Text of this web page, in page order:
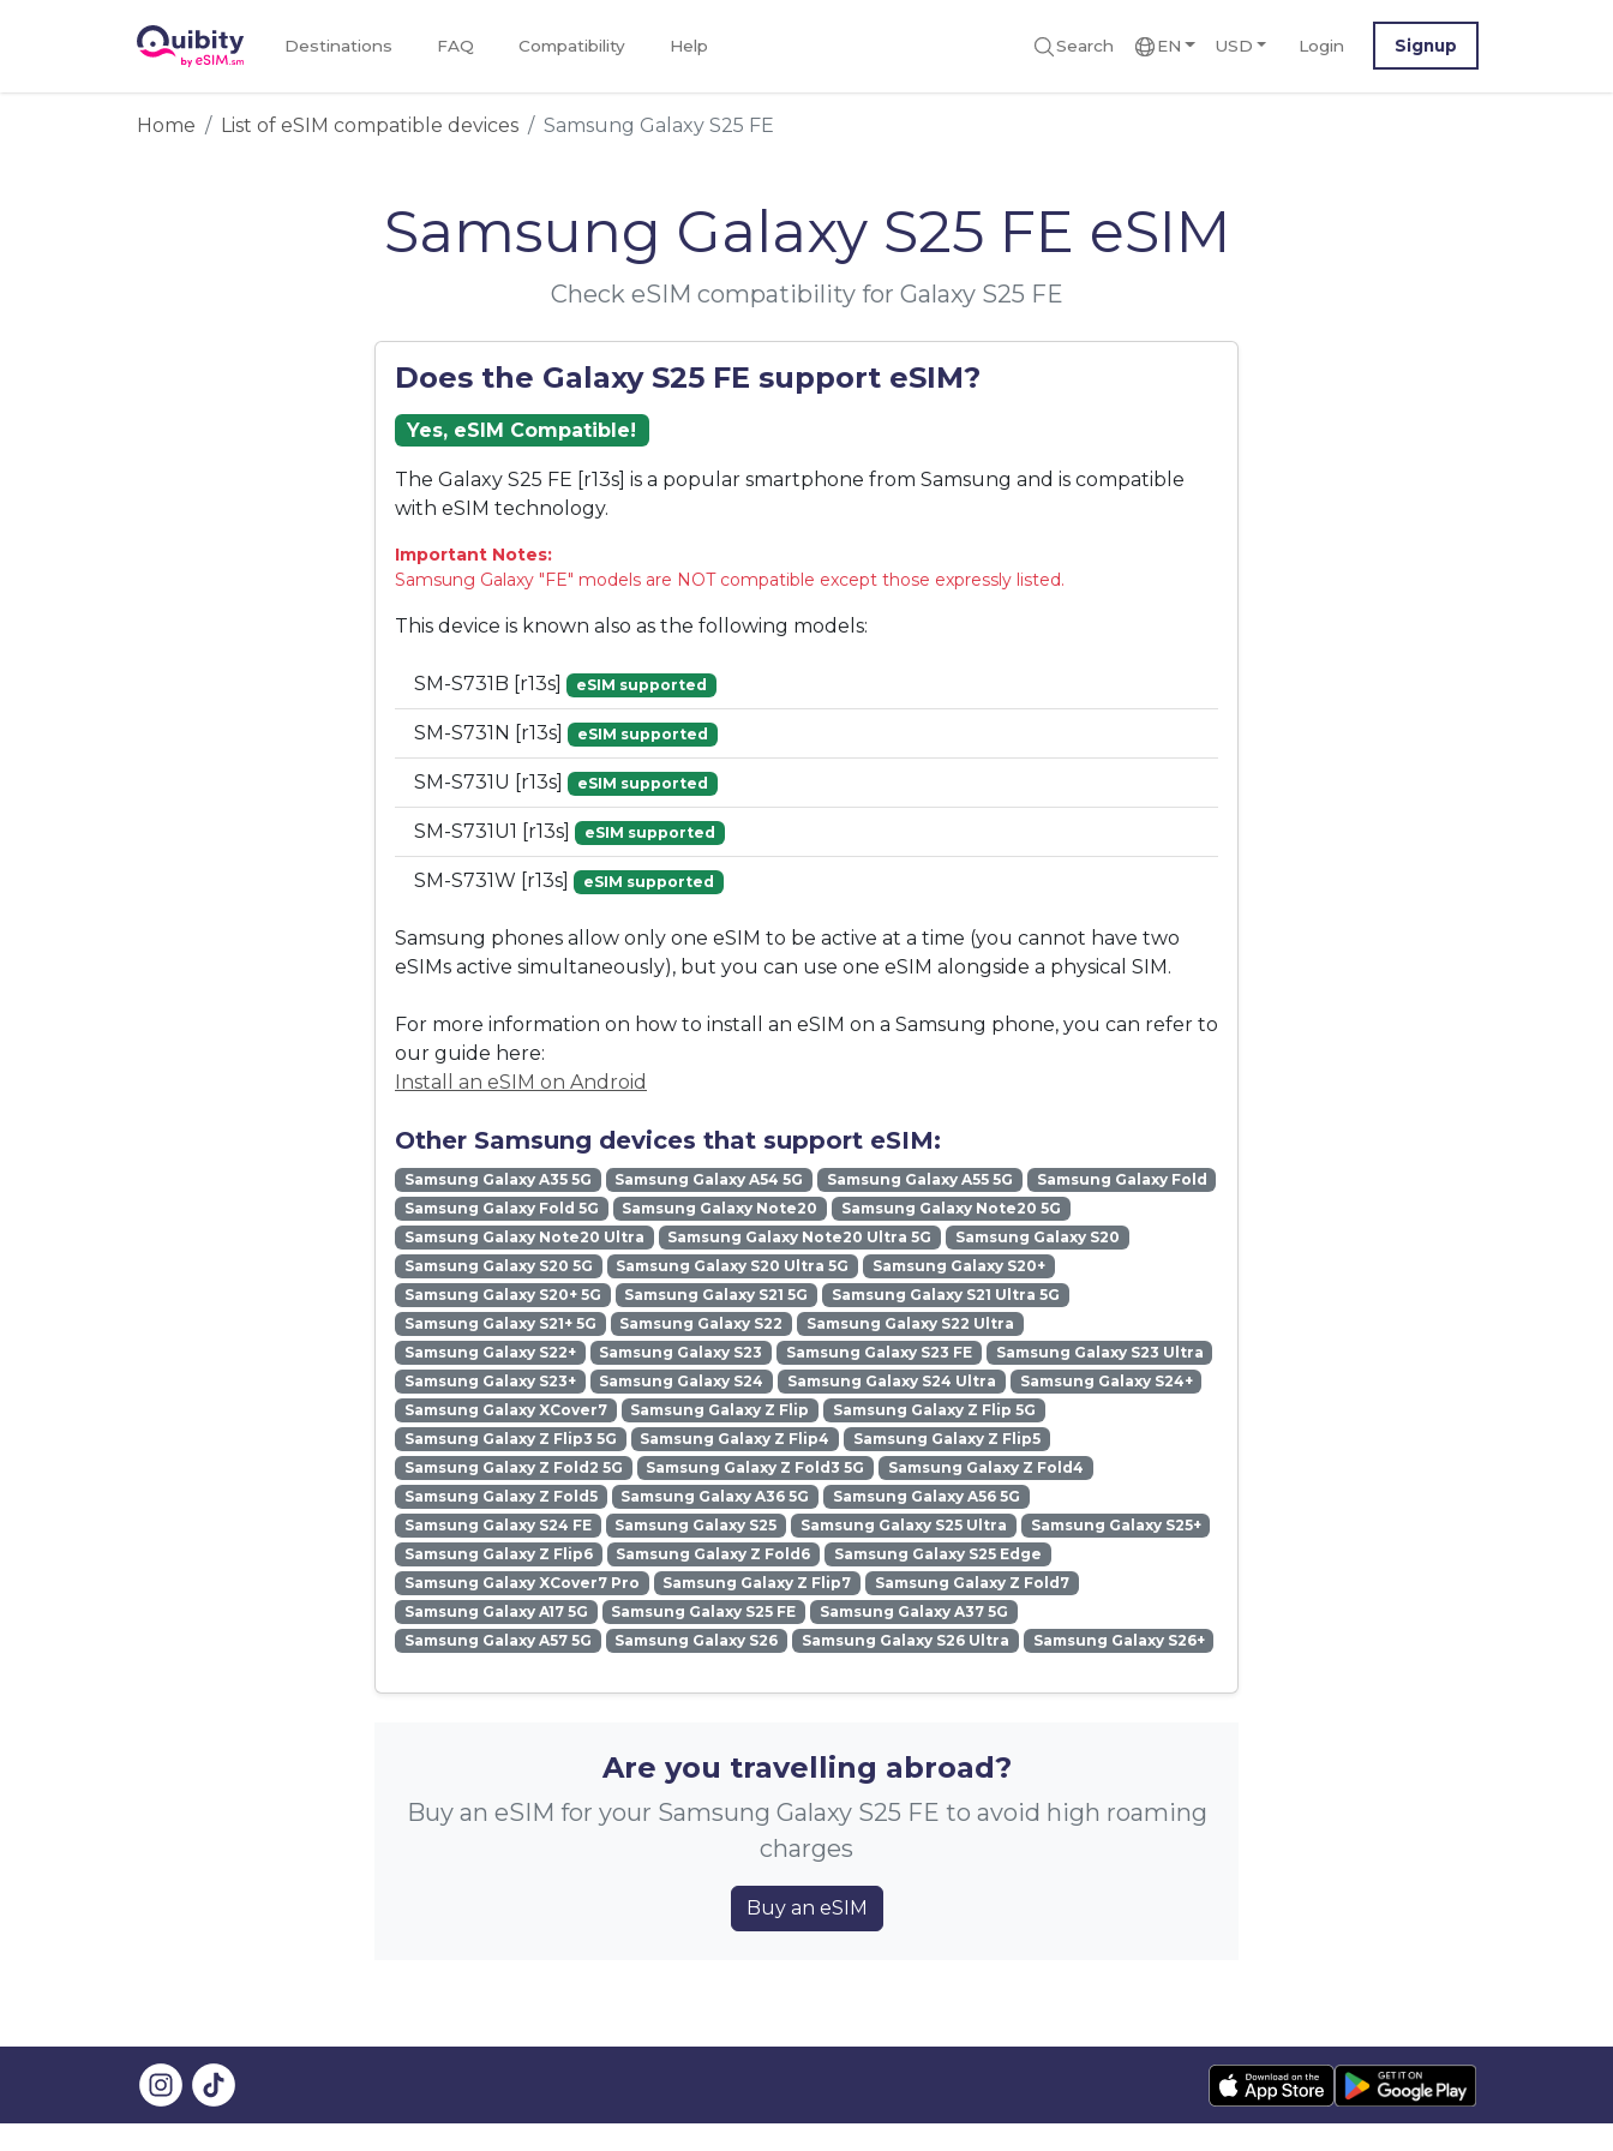
Destinations FAQ Compatibility Help Search EN USD Login Signup
Home List of eSIM compatible devices Samsung Galaxy S25 FE
Samsung Galaxy S25 FE eSIM
Check eSIM compatibility for Galaxy S25 FE
Does the Galaxy S25 FE support eSIM?
Yes, eSIM Compatible!
The Galaxy S25 FE [r13s] is a popular smartphone from Samsung and is compatible
with eSIM technology.
Important Notes:
Samsung Galaxy "FE" models are NOT compatible except those expressly listed.
This device is known also as the following models:
SM-S731B [r13s] eSIM supported
SM-S731N [r13s] eSIM supported
SM-S731U [r13s] eSIM supported
SM-S731U1 [r13s] eSIM supported
SM-S731W [r13s] eSIM supported
Samsung phones allow only one eSIM to be active at a time (you cannot have two
eSIMs active simultaneously), but you can use one eSIM alongside a physical SIM.
For more information on how to install an eSIM on a Samsung phone, you can refer to
our guide here:
Install an eSIM on Android
Other Samsung devices that support eSIM:
Samsung Galaxy A35 5G Samsung Galaxy A54 5G Samsung Galaxy A55 5G
Samsung Galaxy Fold
Samsung Galaxy Fold 5G
Samsung Galaxy Note20
Samsung Galaxy Note20 5G
Samsung Galaxy Note20 Ultra
Samsung Galaxy Note20 Ultra 5G
Samsung Galaxy S20
Samsung Galaxy S20 5G
Samsung Galaxy S20 Ultra 5G
Samsung Galaxy S20+
Samsung Galaxy S20+ 5G
Samsung Galaxy S21 5G
Samsung Galaxy S21 Ultra 5G
Samsung Galaxy S21+ 5G
Samsung Galaxy S22
Samsung Galaxy S22 Ultra
Samsung Galaxy S22+
Samsung Galaxy S23 Samsung Galaxy S23 FE
Samsung Galaxy S23 Ultra
Samsung Galaxy S23+
Samsung Galaxy S24 Samsung Galaxy S24 Ultra
Samsung Galaxy S24+
Samsung Galaxy XCover7
Samsung Galaxy Z Flip
Samsung Galaxy Z Flip 5G
Samsung Galaxy Z Flip3 5G
Samsung Galaxy Z Flip4
Samsung Galaxy Z Flip5
Samsung Galaxy Z Fold2 5G
Samsung Galaxy Z Fold3 5G
Samsung Galaxy Z Fold4
Samsung Galaxy Z Fold5
Samsung Galaxy A36 5G
Samsung Galaxy A56 5G
Samsung Galaxy S24 FE
Samsung Galaxy S25 Samsung Galaxy S25 Ultra
Samsung Galaxy S25+
Samsung Galaxy Z Flip6
Samsung Galaxy Z Fold6
Samsung Galaxy S25 Edge
Samsung Galaxy XCover7 Pro
Samsung Galaxy Z Flip7
Samsung Galaxy Z Fold7
Samsung Galaxy A17 5G
Samsung Galaxy S25 FE
Samsung Galaxy A37 5G
Samsung Galaxy A57 5G
Samsung Galaxy S26 Samsung Galaxy S26 Ultra Samsung Galaxy S26+
Are you travelling abroad?
Buy an eSIM for your Samsung Galaxy S25 FE to avoid high roaming
charges
Buy an eSIM